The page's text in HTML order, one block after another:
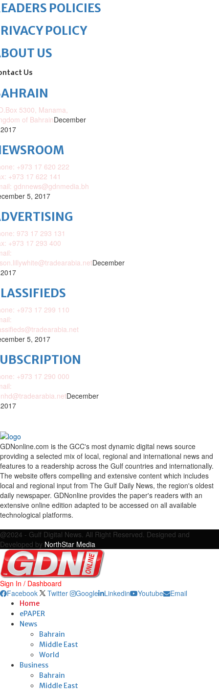
POLICIES
POLICY
US
Us
5300, Manama,
of BahrainDecember
+973 17 620 222
+973 17 622 141
gdnnews@gdnmedia.bh
5, 2017
973 17 293 131
+973 17 293 400
December
+973 17 299 110
5, 2017
+973 17 290 000
December
GDNonline.com is the GCC's most dynamic digital news source
providing a selected mix of local, regional and international news and
features to a readership across the Gulf countries and internationally.
The website offers compelling and extensive content which includes
local and regional input from The Gulf Daily News, the region's oldest
daily newspaper. GDNonline provides the paper's readers with an
extensive online edition adapted to be accessed on all available
technological platforms.
@2024 - Gulf Digital News. All Right Reserved. Designed and
Developed by NorthStar Media
Sign In / Dashboard
Facebook
Twitter Google Linkedin Youtube Email
Home
ePAPER
News
Bahrain
Middle East
World
Business
Bahrain
Middle East